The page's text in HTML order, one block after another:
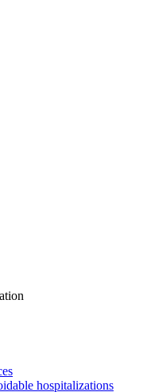
hospitalizations